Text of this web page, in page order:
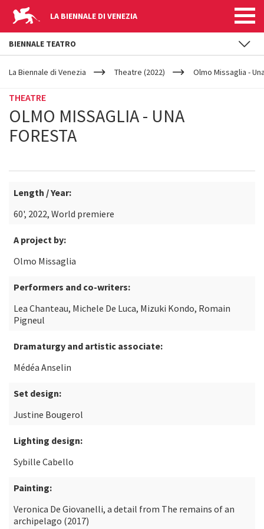
LA BIENNALE DI VENEZIA
YOUR
ARE
La Biennale di Venezia Theatre (2022) Olmo Missaglia -
THEATRE
OLMO MISSAGLIA - UNA
FORESTA
Length / Year:
60', 2022, World premiere
A project by:
Olmo Missaglia
Performers and co-writers:
Lea Chanteau, Michele De Luca, Mizuki Kondo, Romain
Pigneul
Dramaturgy and artistic associate:
Médéa Anselin
Set design:
Justine Bougerol
Lighting design:
Sybille Cabello
Painting:
Veronica De Giovanelli, a detail from The remains of an
archipelago (2017)
BIENNALE TEATRO